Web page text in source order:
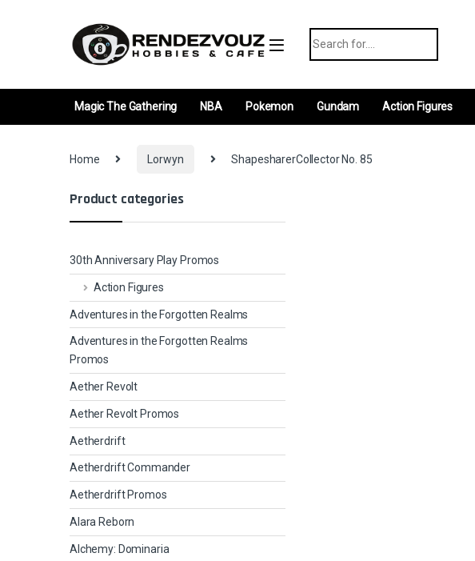
Magic The Gathering NBA Pokemon Gundam Action Figures
Home Lorwyn ShapesharerCollector No. 85
Product categories
30th Anniversary Play Promos
Action Figures
Adventures in the Forgotten Realms
Adventures in the Forgotten Realms
Promos
Aether Revolt
Aether Revolt Promos
Aetherdrift
Aetherdrift Commander
Aetherdrift Promos
Alara Reborn
Alchemy: Dominaria